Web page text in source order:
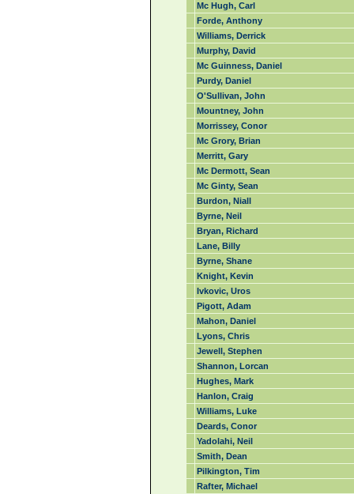
Mc Hugh, Carl
Forde, Anthony
Williams, Derrick
Murphy, David
Mc Guinness, Daniel
Purdy, Daniel
O'Sullivan, John
Mountney, John
Morrissey, Conor
Mc Grory, Brian
Merritt, Gary
Mc Dermott, Sean
Mc Ginty, Sean
Burdon, Niall
Byrne, Neil
Bryan, Richard
Lane, Billy
Byrne, Shane
Knight, Kevin
Ivkovic, Uros
Pigott, Adam
Mahon, Daniel
Lyons, Chris
Jewell, Stephen
Shannon, Lorcan
Hughes, Mark
Hanlon, Craig
Williams, Luke
Deards, Conor
Yadolahi, Neil
Smith, Dean
Pilkington, Tim
Rafter, Michael